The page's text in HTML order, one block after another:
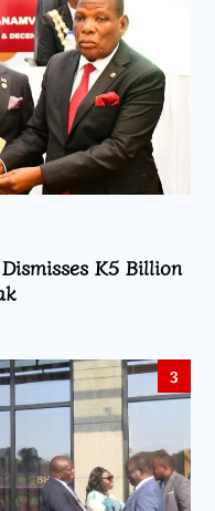
K5 Billion
3